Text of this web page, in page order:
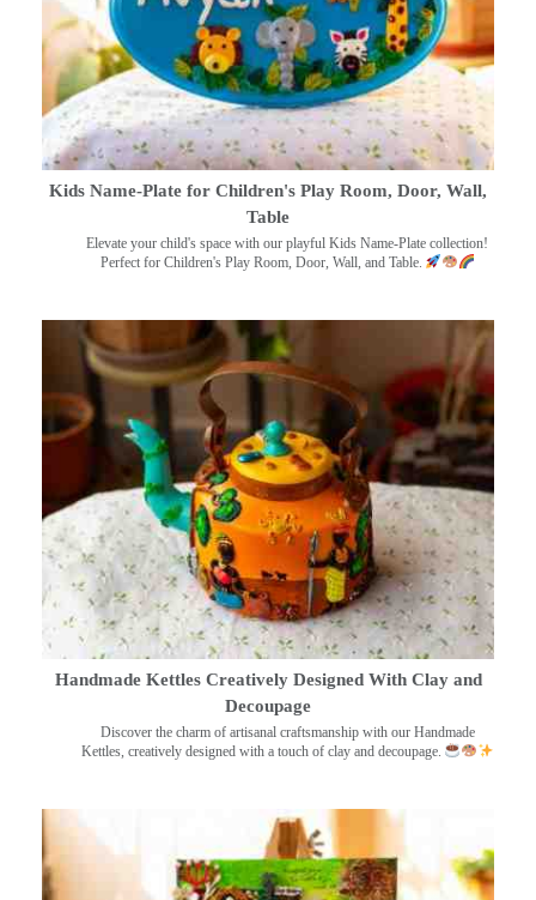
Kids Name-Plate for Children's Play Room, Door, Wall,
Table
Elevate your child's space with our playful Kids Name-Plate collection!
Perfect for Children's Play Room, Door, Wall, and Table.
Handmade Kettles Creatively Designed With Clay and
Decoupage
Discover the charm of artisanal craftsmanship with our Handmade
Kettles, creatively designed with a touch of clay and decoupage.